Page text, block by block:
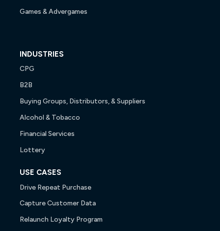
Games & Advergames
INDUSTRIES
CPG
B2B
Buying Groups, Distributors, & Suppliers
Alcohol & Tobacco
Financial Services
Lottery
USE CASES
Drive Repeat Purchase
Capture Customer Data
Relaunch Loyalty Program